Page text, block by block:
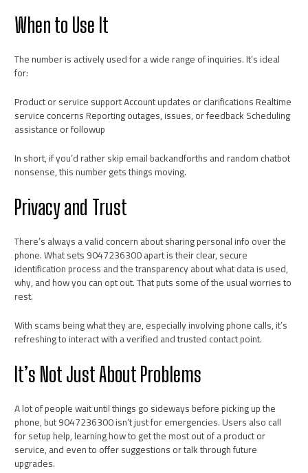
When to Use It
The number is actively used for a wide range of inquiries. It’s ideal
for:
Product or service support Account updates or clarifications Realtime
service concerns Reporting outages, issues, or feedback Scheduling
assistance or followup
In short, if you’d rather skip email backandforths and random chatbot
nonsense, this number gets things moving.
Privacy and Trust
There’s always a valid concern about sharing personal info over the
phone. What sets 9047236300 apart is their clear, secure
identification process and the transparency about what data is used,
why, and how you can opt out. That puts some of the usual worries to
rest.
With scams being what they are, especially involving phone calls, it’s
refreshing to interact with a verified and trusted contact point.
It’s Not Just About Problems
A lot of people wait until things go sideways before picking up the
phone, but 9047236300 isn’t just for emergencies. Users also call
for setup help, learning how to get the most out of a product or
service, and even to offer suggestions or talk through future
upgrades.